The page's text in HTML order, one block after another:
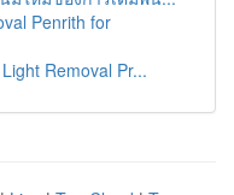
Penrith for
Removal Pr...